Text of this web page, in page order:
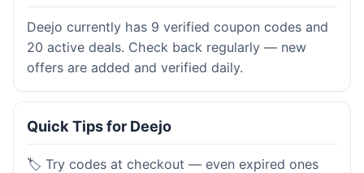
Deejo currently has 9 verified coupon codes and
20 active deals. Check back regularly — new
offers are added and verified daily.
Quick Tips for Deejo
🏷️ Try codes at checkout — even expired ones